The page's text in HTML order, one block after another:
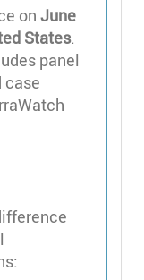
on June
States.
panel
case